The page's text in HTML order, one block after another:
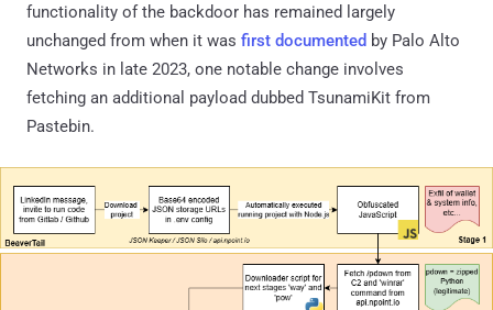
functionality of the backdoor has remained largely
unchanged from when it was first documented by Palo Alto
Networks in late 2023, one notable change involves
fetching an additional payload dubbed TsunamiKit from
Pastebin.